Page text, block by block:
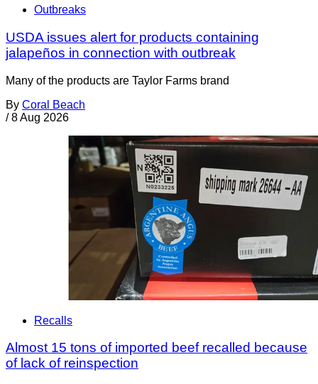
Outbreaks
USDA issues alert for products containing
jalapeños in connection with outbreak
Many of the products are Taylor Farms brand
By Coral Beach
/ 8 Aug 2026
Recalls
Almost 15 tons of imported beef recalled because
of lack of reinspection